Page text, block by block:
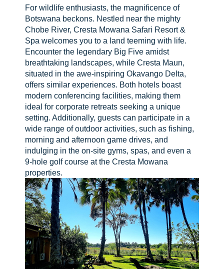
For wildlife enthusiasts, the magnificence of
Botswana beckons. Nestled near the mighty
Chobe River, Cresta Mowana Safari Resort &
Spa welcomes you to a land teeming with life.
Encounter the legendary Big Five amidst
breathtaking landscapes, while Cresta Maun,
situated in the awe-inspiring Okavango Delta,
offers similar experiences. Both hotels boast
modern conferencing facilities, making them
ideal for corporate retreats seeking a unique
setting. Additionally, guests can participate in a
wide range of outdoor activities, such as fishing,
morning and afternoon game drives, and
indulging in the on-site gyms, spas, and even a
9-hole golf course at the Cresta Mowana
properties.